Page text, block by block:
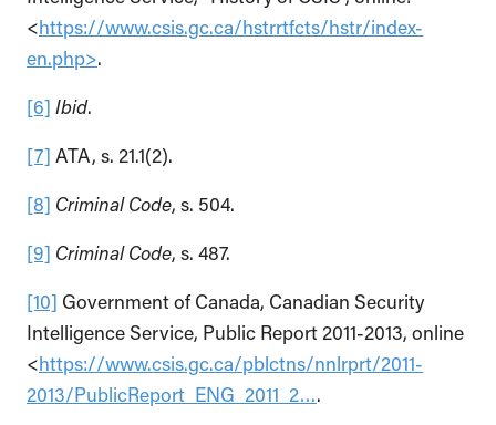
<https://www.csis.gc.ca/hstrrtfcts/hstr/index-
en.php>.
[6] Ibid.
[7] ATA, s. 21.1(2).
[8] Criminal Code, s. 504.
[9] Criminal Code, s. 487.
[10] Government of Canada, Canadian Security
Intelligence Service, Public Report 2011-2013, online
<https://www.csis.gc.ca/pblctns/nnlrprt/2011-
2013/PublicReport_ENG_2011_2….